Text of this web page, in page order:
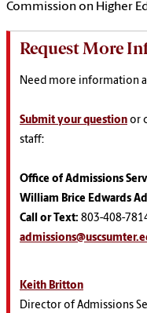
Commission on Higher
Request More
Need more information
Submit your question or
staff:
Office of Admissions
William Brice Edwards
Call or Text: 803-408-
Keith Britton
Director of Admissions